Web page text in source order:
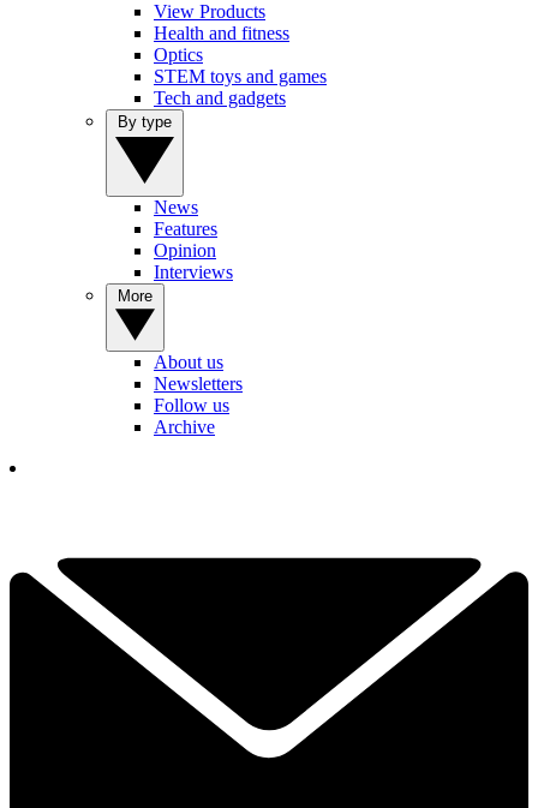
View Products
Health and fitness
Optics
STEM toys and games
Tech and gadgets
News
Features
Opinion
Interviews
About us
Newsletters
Follow us
Archive